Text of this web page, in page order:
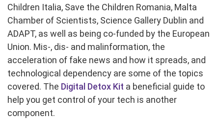
Children Italia, Save the Children Romania, Malta
Chamber of Scientists, Science Gallery Dublin and
ADAPT, as well as being co-funded by the European
Union. Mis-, dis- and malinformation, the
acceleration of fake news and how it spreads, and
technological dependency are some of the topics
covered. The Digital Detox Kit a beneficial guide to
help you get control of your tech is another
component.